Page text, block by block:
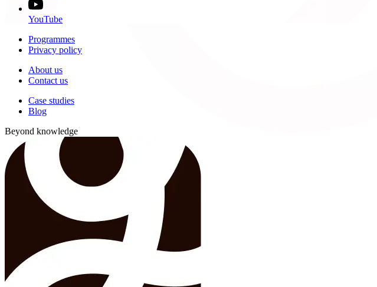
YouTube
Programmes
Privacy policy
About us
Contact us
Case studies
Blog
Beyond knowledge